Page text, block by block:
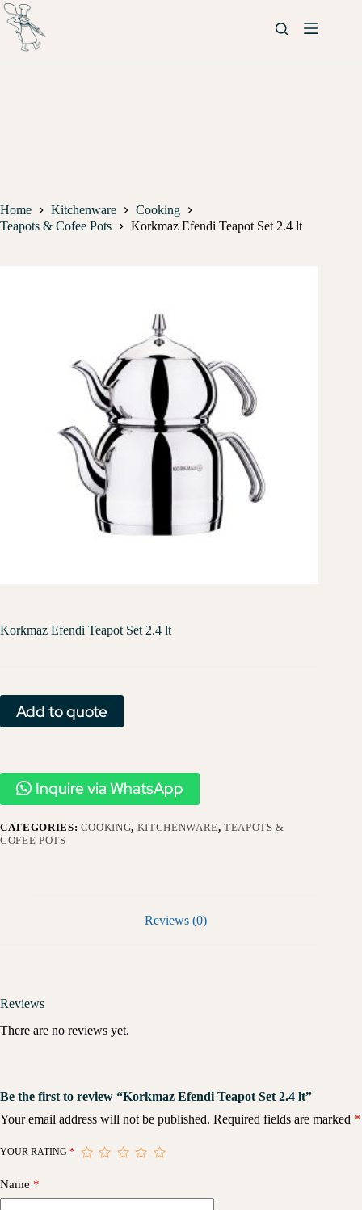
Home Kitchenware
Cooking
Teapots & Cofee Pots
Korkmaz Efendi Teapot Set 2.4 lt
Korkmaz Efendi Teapot Set 2.4 lt
Add to quote
Inquire via WhatsApp
CATEGORIES: COOKING, KITCHENWARE,TEAPOTS &
COFEE POTS
Reviews (0)
Reviews
There are no reviews yet.
Be the first to review “Korkmaz Efendi Teapot Set 2.4 lt”
Your email address will not be published. Required fields are marked *
YOUR RATING *
Name *